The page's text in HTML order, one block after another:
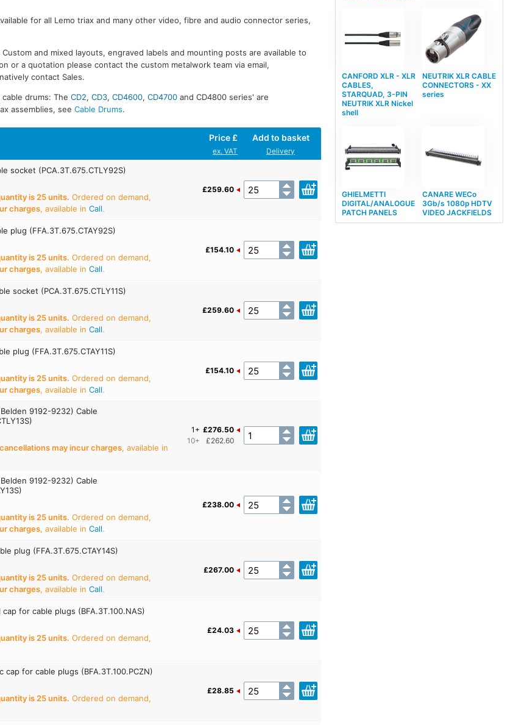
for all Lemo triax and many other video, fibre and audio connector series,
and mixed layouts, engraved labels and mounting posts are available to
or a quotation please contact the custom metalwork team via email,
contact Sales.
cable drums: TheCD2,CD3,CD4600,CD4700 and CD4800 series' are
assemblies, seeCable Drums.
Price £
ex. VAT
Add to basket
Delivery
socket (PCA.3T.675.CTLY92S)
is 25 units. Ordered on demand,
charges, available inCall.
£259.60
plug (FFA.3T.675.CTAY92S)
is 25 units. Ordered on demand,
charges, available inCall.
£154.10
socket (PCA.3T.675.CTLY11S)
is 25 units. Ordered on demand,
charges, available inCall.
£259.60
plug (FFA.3T.675.CTAY11S)
is 25 units. Ordered on demand,
charges, available inCall.
£154.10
9192-9232) Cable
cancellations may incur charges, available in
1+ £276.50
10+
£262.60
9192-9232) Cable
is 25 units. Ordered on demand,
charges, available inCall.
£238.00
plug (FFA.3T.675.CTAY14S)
is 25 units. Ordered on demand,
charges, available inCall.
£267.00
cap for cable plugs (BFA.3T.100.NAS)
is 25 units. Ordered on demand,
£24.03
cap for cable plugs (BFA.3T.100.PCZN)
is 25 units. Ordered on demand,
£28.85
CANFORD XLR - XLR
CABLES,
STARQUAD, 3-PIN
NEUTRIK XLR Nickel
shell
NEUTRIK XLR CABLE
CONNECTORS - XX
series
GHIELMETTI
DIGITAL/ANALOGUE
PATCH PANELS
CANARE WECo
3Gb/s 1080p HDTV
VIDEO JACKFIELDS